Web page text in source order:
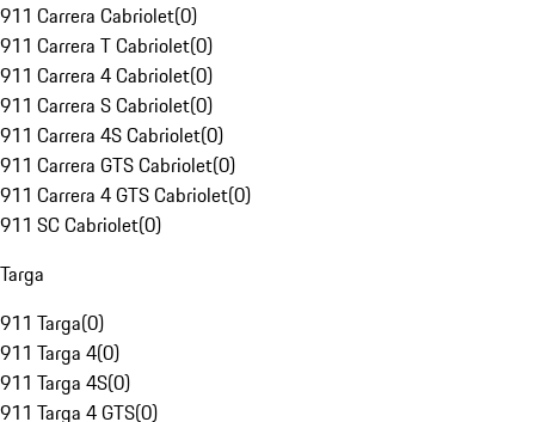
911 Carrera Cabriolet(0)
911 Carrera T Cabriolet(0)
911 Carrera 4 Cabriolet(0)
911 Carrera S Cabriolet(0)
911 Carrera 4S Cabriolet(0)
911 Carrera GTS Cabriolet(0)
911 Carrera 4 GTS Cabriolet(0)
911 SC Cabriolet(0)
Targa
911 Targa(0)
911 Targa 4(0)
911 Targa 4S(0)
911 Targa 4 GTS(0)